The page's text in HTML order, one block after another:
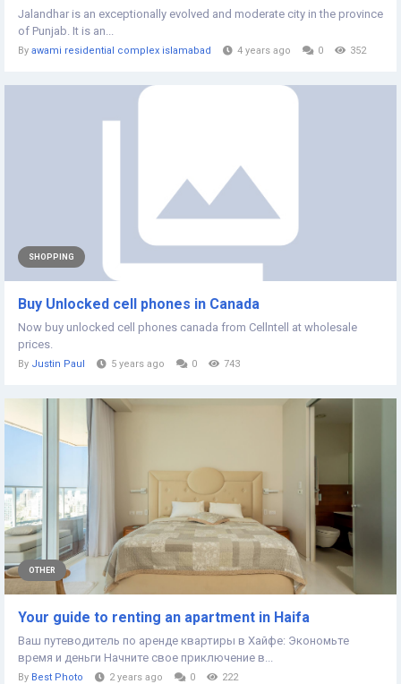
Jalandhar is an exceptionally evolved and moderate city in the province
of Punjab. It is an...
By awami residential complex islamabad 4 years ago 0 352
SHOPPING
Buy Unlocked cell phones in Canada
Now buy unlocked cell phones canada from Cellntell at wholesale
prices.
By Justin Paul 5 years ago 0 743
OTHER
Your guide to renting an apartment in Haifa
Ваш путеводитель по аренде квартиры в Хайфе: Экономьте
время и деньги Начните свое приключение в...
By Best Photo 2 years ago 0 222